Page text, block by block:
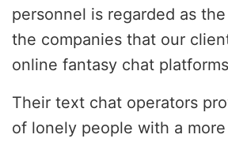
personnel is regarded as
the companies that our
online fantasy chat
Their text chat operators
of lonely people with a